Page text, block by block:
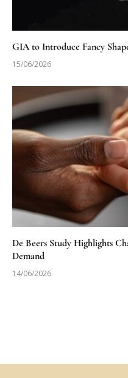
GIA to Introduce Fancy
15/06/2026
De Beers Study Highlights
Demand
14/06/2026